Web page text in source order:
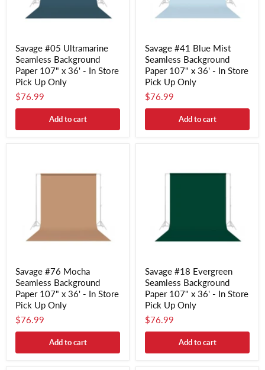
Savage #05 Ultramarine
Seamless Background
Paper 107" x 36' - In Store
Pick Up Only
$76.99
Add to cart
Savage #41 Blue Mist
Seamless Background
Paper 107" x 36' - In Store
Pick Up Only
$76.99
Add to cart
Savage #76 Mocha
Seamless Background
Paper 107" x 36' - In Store
Pick Up Only
$76.99
Add to cart
Savage #18 Evergreen
Seamless Background
Paper 107" x 36' - In Store
Pick Up Only
$76.99
Add to cart